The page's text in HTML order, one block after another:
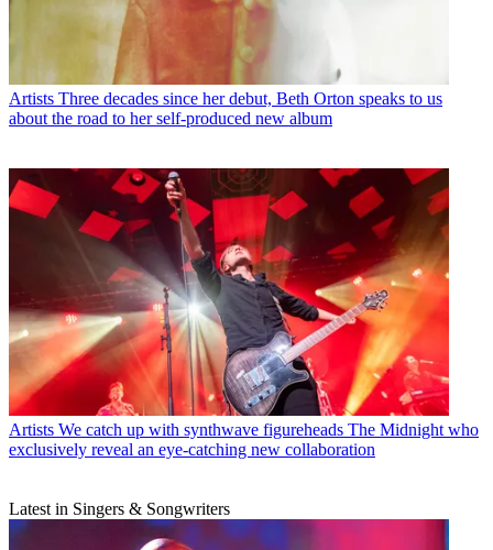
Artists Three decades since her debut, Beth Orton speaks to us
about the road to her self-produced new album
Artists We catch up with synthwave figureheads The Midnight who
exclusively reveal an eye-catching new collaboration
Latest in Singers & Songwriters